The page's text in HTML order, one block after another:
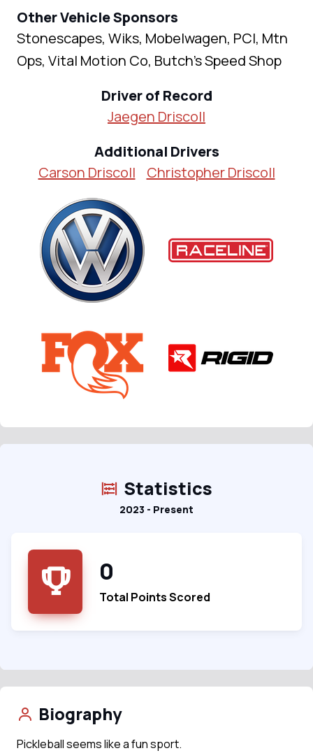
Other Vehicle Sponsors
Stonescapes, Wiks, Mobelwagen, PCI, Mtn
Ops, Vital Motion Co, Butch’s Speed Shop
Driver of Record
Jaegen Driscoll
Additional Drivers
Carson Driscoll
Christopher Driscoll
Statistics
2023 - Present
0
Total Points Scored
Biography
Pickleball seems like a fun sport.